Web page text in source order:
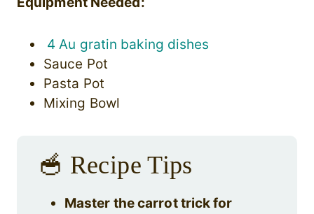
4 Au gratin baking dishes
Sauce Pot
Pasta Pot
Mixing Bowl
🥣 Recipe Tips
Master the carrot trick for